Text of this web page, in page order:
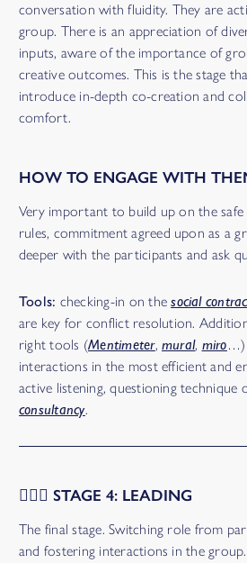
conversation with fluidity. They are
group. There is an appreciation of
inputs, aware of the importance of
creative outcomes. This is the stage
introduce in-depth co-creation and
comfort.
HOW TO ENGAGE WITH
Very important to build up on the safe
rules, commitment agreed upon as a
deeper with the participants and ask
Tools: checking-in on thesocial
are key for conflict resolution.
right tools (Mentimeter,mural, miro…)
interactions in the most efficient and
active listening, questioning technique
consultancy.
🤹🏻‍♀️ STAGE 4: LEADING
The final stage. Switching role from
and fostering interactions in the